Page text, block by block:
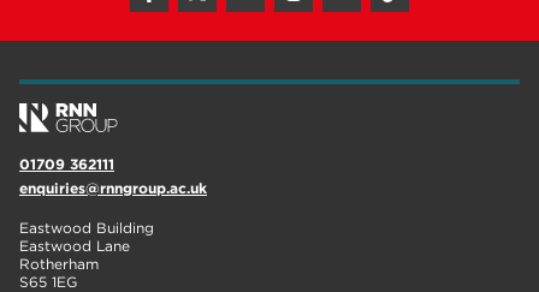
01709 362111
enquiries@rnngroup.ac.uk
Eastwood Building
Eastwood Lane
Rotherham
S65 1EG